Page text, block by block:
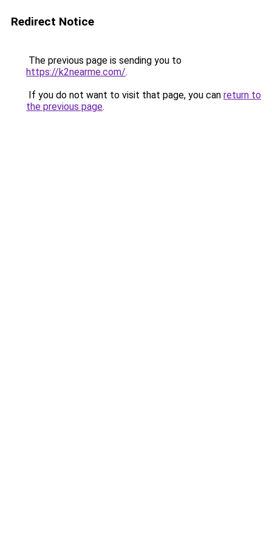
Redirect Notice
The previous page is sending you to
https://k2nearme.com/.
If you do not want to visit that page, you can return to
the previous page.